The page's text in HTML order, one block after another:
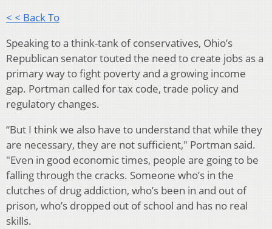
< < Back To
Speaking to a think-tank of conservatives, Ohio’s
Republican senator touted the need to create jobs as a
primary way to fight poverty and a growing income
gap. Portman called for tax code, trade policy and
regulatory changes.
“But I think we also have to understand that while they
are necessary, they are not sufficient," Portman said.
"Even in good economic times, people are going to be
falling through the cracks. Someone who’s in the
clutches of drug addiction, who’s been in and out of
prison, who’s dropped out of school and has no real
skills.